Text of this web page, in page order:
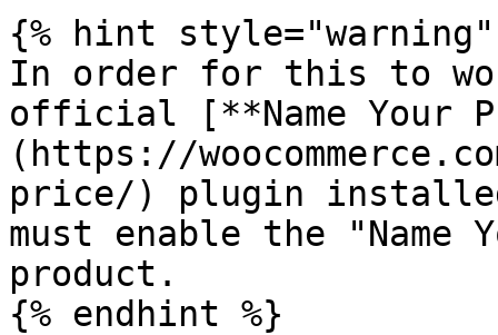
{% hint style="warning"
In order for this to
official [**Name Your
(https://
price/) plugin
must enable the
product.
{% endhint %}